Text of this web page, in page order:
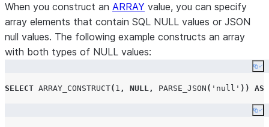
When you construct an ARRAY value, you can specify
array elements that contain SQL NULL values or JSON
null values. The following example constructs an array
with both types of NULL values:
SELECT ARRAY_CONSTRUCT( 1 , NULL , PARSE_JSON ( ' null ' )) AS